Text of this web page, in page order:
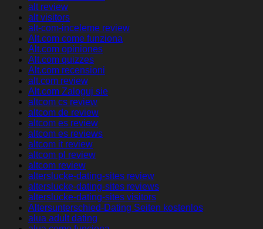
alt review
alt visitors
alt-com-inceleme review
Alt.com come funziona
Alt.com opiniones
Alt.com quizzes
Alt.com recensioni
alt.com review
Alt.com Zaloguj sie
altcom cs review
altcom de review
altcom es review
altcom es reviews
altcom it review
altcom pl review
altcom review
alterslucke-dating-sites review
alterslucke-dating-sites reviews
alterslucke-dating-sites visitors
Altersunterschied-Dating Seiten kostenlos
alua adult dating